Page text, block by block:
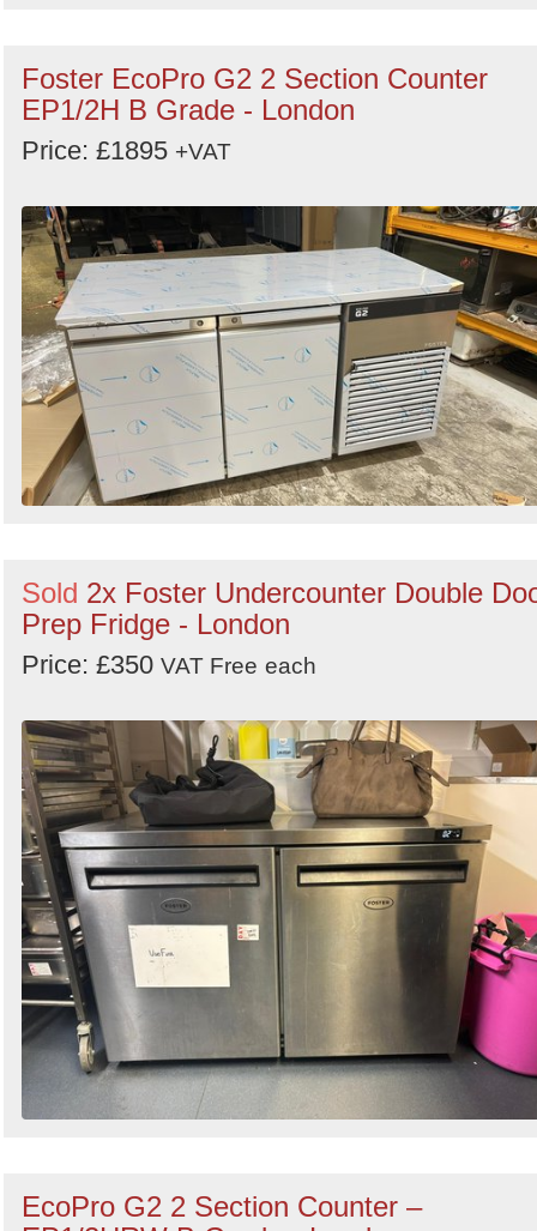
Foster EcoPro G2 2 Section Counter
EP1/2H B Grade - London
Price: £1895 +VAT
Sold 2x Foster Undercounter Double
Prep Fridge - London
Price: £350 VAT Free each
EcoPro G2 2 Section Counter –